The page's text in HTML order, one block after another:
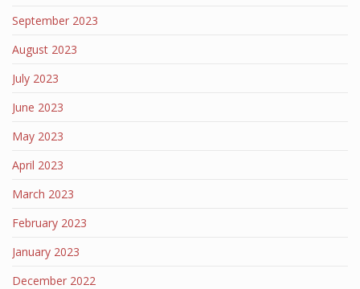
September 2023
August 2023
July 2023
June 2023
May 2023
April 2023
March 2023
February 2023
January 2023
December 2022